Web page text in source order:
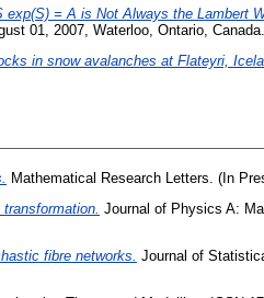
exp(S) = A is Not Always the Lambert
01, 2007, Waterloo, Ontario, Canada.
in snow avalanches at Flateyri,
Mathematical Research Letters. (In
Journal of Physics A:
fibre networks. Journal of